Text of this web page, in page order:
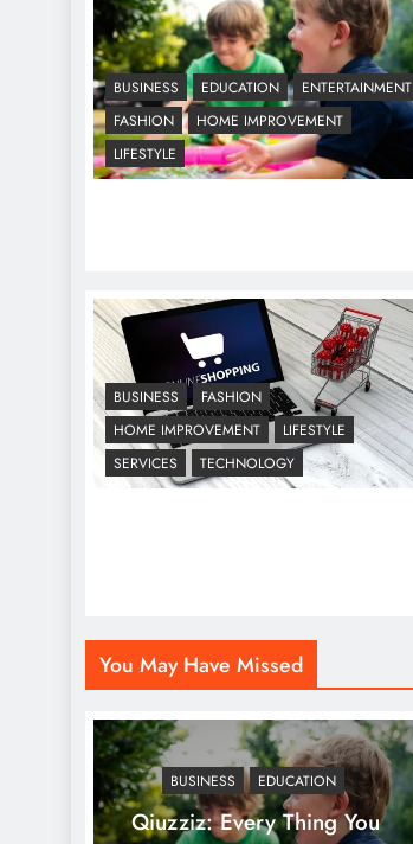
GoMyFinance.com Credit
Score
10 Ways to Use Magazine
Mockups in Graphic
Design: From Cover to
Spread
BUSINESS EDUCATION
ENTERTAINMENT
FASHION
HOME IMPROVEMENT
LIFESTYLE
BUSINESS
FASHION
HOME IMPROVEMENT
LIFESTYLE
SERVICES
TECHNOLOGY
You May Have Missed
BUSINESS EDUCATION
Qiuzziz: Every Thing You